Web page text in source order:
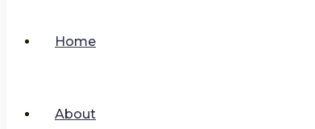
Home
About